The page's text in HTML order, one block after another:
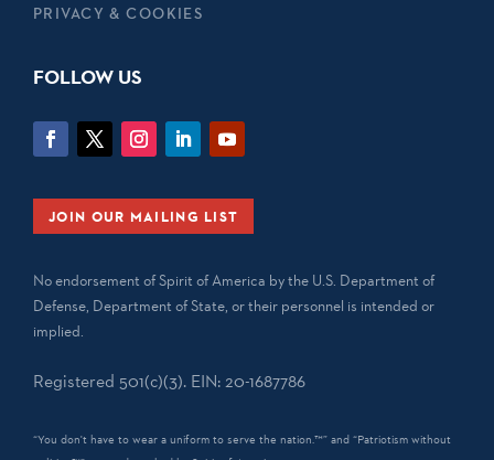
PRIVACY & COOKIES
FOLLOW US
JOIN OUR MAILING LIST
No endorsement of Spirit of America by the U.S. Department of
Defense, Department of State, or their personnel is intended or
implied.
Registered 501(c)(3). EIN: 20-1687786
“You don't have to wear a uniform to serve the nation.™” and “Patriotism without